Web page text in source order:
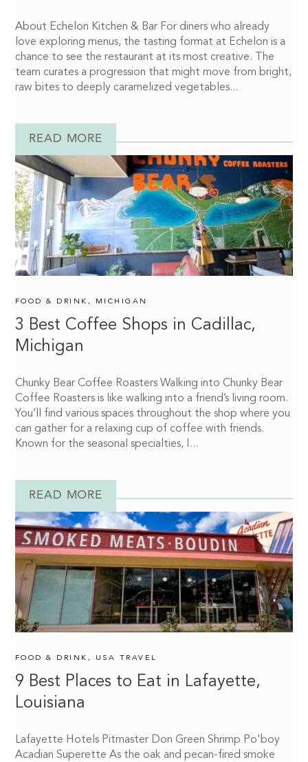
About Echelon Kitchen & Bar For diners who already
love exploring menus, the tasting format at Echelon is a
chance to see the restaurant at its most creative. The
team curates a progression that might move from bright,
raw bites to deeply caramelized vegetables...
READ MORE
3 Best Coffee Shops in Cadillac,
Michigan
FOOD & DRINK , MICHIGAN
Chunky Bear Coffee Roasters Walking into Chunky Bear
Coffee Roasters is like walking into a friend’s living room.
You’ll find various spaces throughout the shop where you
can gather for a relaxing cup of coffee with friends.
Known for the seasonal specialties, I...
READ MORE
9 Best Places to Eat in Lafayette,
Louisiana
FOOD & DRINK , USA TRAVEL
Lafayette Hotels Pitmaster Don Green Shrimp Po'boy
Acadian Superette As the oak and pecan-fired smoke